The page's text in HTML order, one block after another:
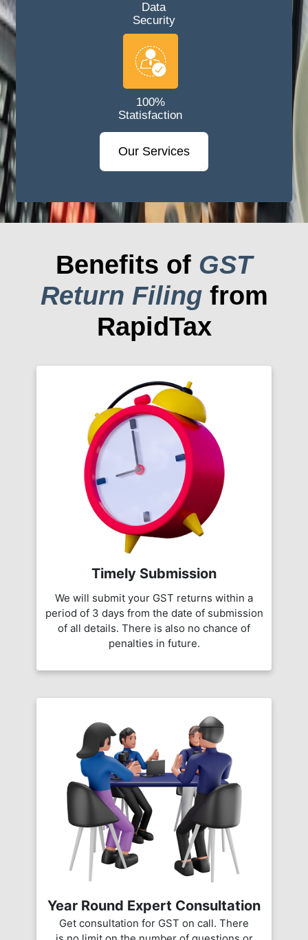
Data
Security
100%
Statisfaction
Our Services
Benefits of GST
Return Filing from
RapidTax
Timely Submission
We will submit your GST returns within a
period of 3 days from the date of submission
of all details. There is also no chance of
penalties in future.
Year Round Expert Consultation
Get consultation for GST on call. There